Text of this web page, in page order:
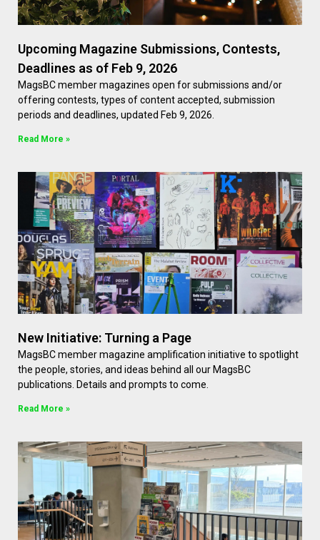
Upcoming Magazine Submissions, Contests,
Deadlines as of Feb 9, 2026
MagsBC member magazines open for submissions and/or
offering contests, types of content accepted, submission
periods and deadlines, updated Feb 9, 2026.
Read More »
New Initiative: Turning a Page
MagsBC member magazine amplification initiative to spotlight
the people, stories, and ideas behind all our MagsBC
publications. Details and prompts to come.
Read More »